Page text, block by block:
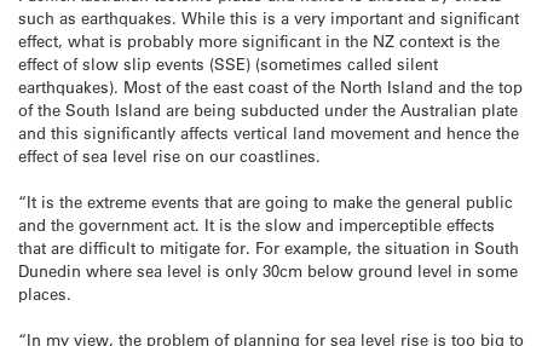
such as earthquakes. While this is a very important and significant
effect, what is probably more significant in the NZ context is the
effect of slow slip events (SSE) (sometimes called silent
earthquakes). Most of the east coast of the North Island and the top
of the South Island are being subducted under the Australian plate
and this significantly affects vertical land movement and hence the
effect of sea level rise on our coastlines.
“It is the extreme events that are going to make the general public
and the government act. It is the slow and imperceptible effects
that are difficult to mitigate for. For example, the situation in South
Dunedin where sea level is only 30cm below ground level in some
places.
“In my view, the problem of planning for sea level rise is too big to